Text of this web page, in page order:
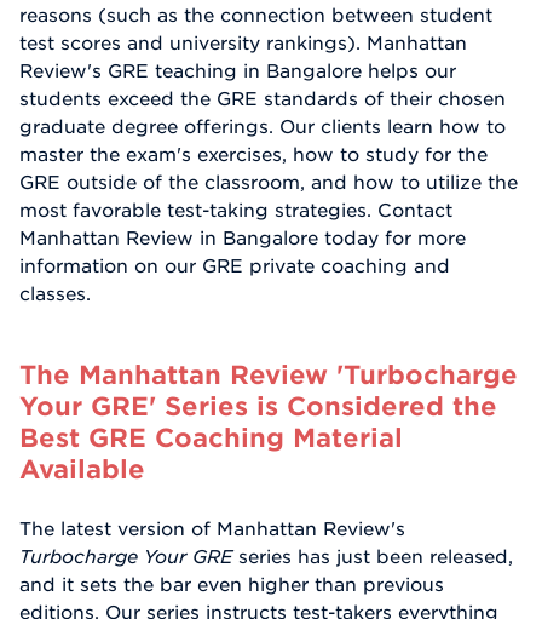
reasons (such as the connection between student
test scores and university rankings). Manhattan
Review's GRE teaching in Bangalore helps our
students exceed the GRE standards of their chosen
graduate degree offerings. Our clients learn how to
master the exam's exercises, how to study for the
GRE outside of the classroom, and how to utilize the
most favorable test-taking strategies. Contact
Manhattan Review in Bangalore today for more
information on our GRE private coaching and
classes.
The Manhattan Review 'Turbocharge
Your GRE' Series is Considered the
Best GRE Coaching Material
Available
The latest version of Manhattan Review's
Turbocharge Your GREseries has just been released,
and it sets the bar even higher than previous
editions. Our series instructs test-takers everything